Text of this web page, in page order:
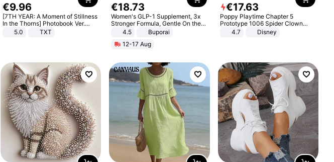
€9.96
[7TH YEAR: A Moment of Stillness
In the Thorns] Photobook Ver.
[POB]5.0 TXT
€18.73
Women's GLP-1 Supplement, 3x
Stronger Formula, Gentle On the
Stomach, Natural GLP-1,
Promotes Digestion and Gut
Health - Vegan
4.5
Buporai
12-17 Aug
€17.63
Poppy Playtime Chapter 5
Prototype 1006 Spider Clown
Plush Toy Soft Stuffed Doll Horror
Game Peripheral Gift for Kids Fans
4.7 Disney